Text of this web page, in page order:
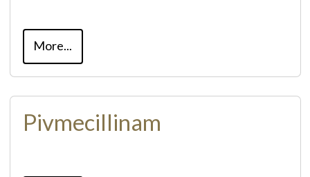
More...
Pivmecillinam